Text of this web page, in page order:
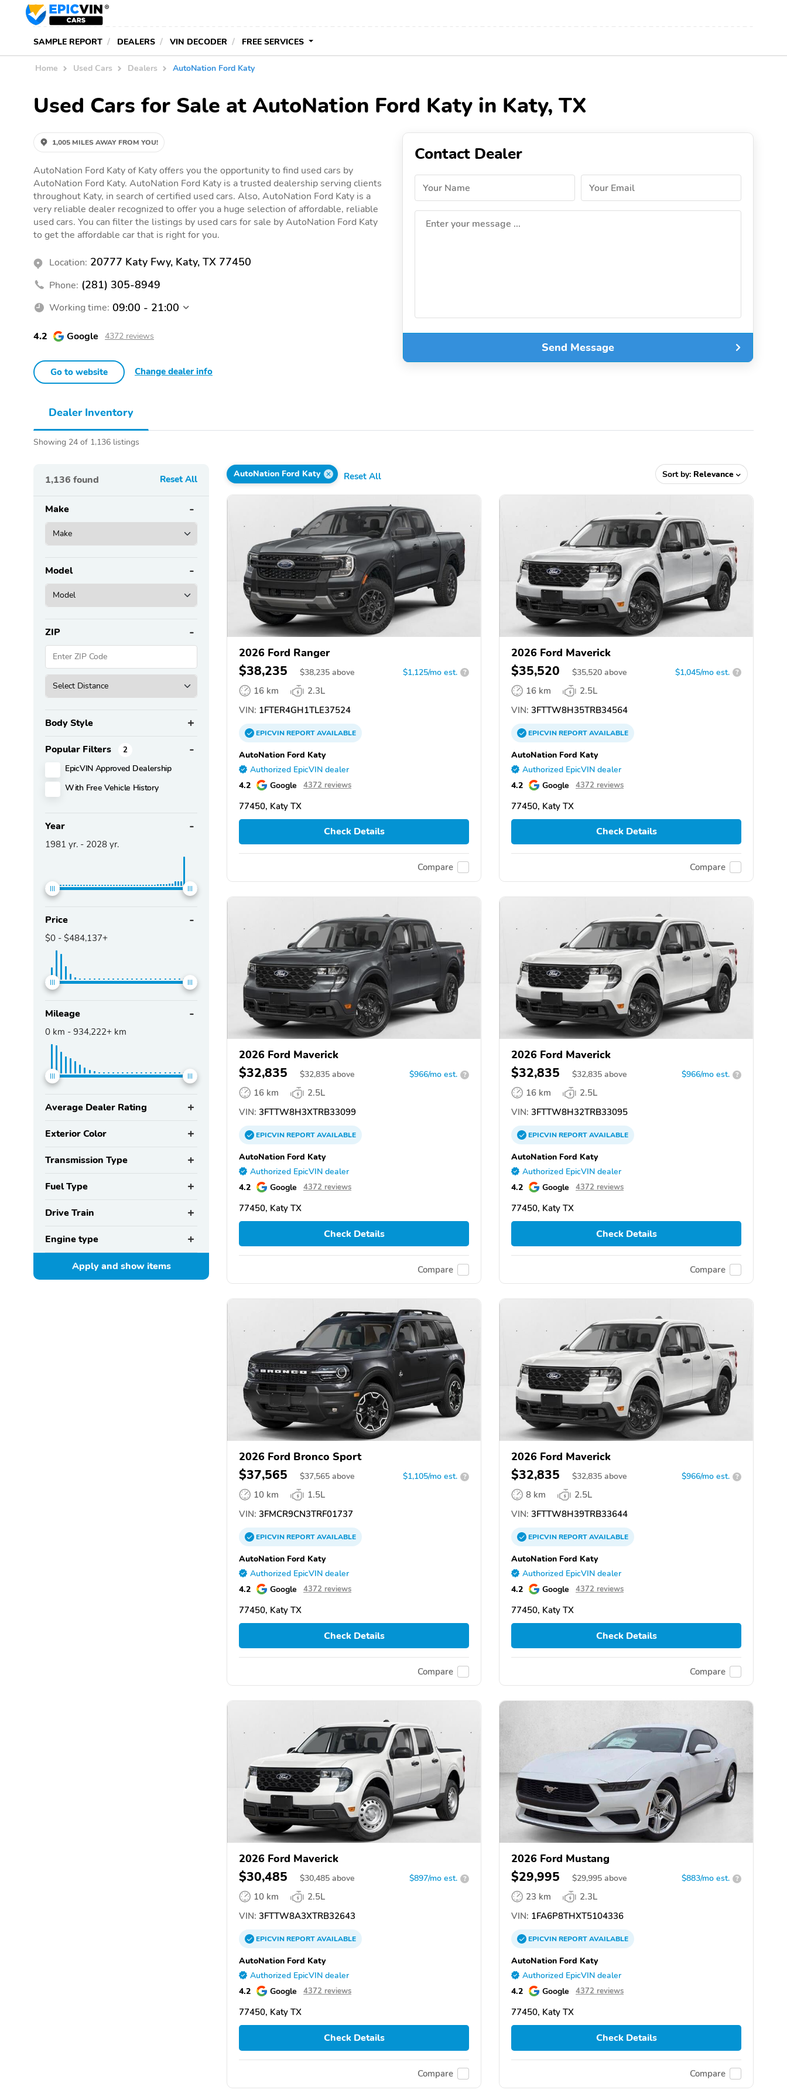
SAMPLE REPORT DEALERS VIN DECODER FREE SERVICES
Home Used Cars Dealers AutoNation Ford Katy
Used Cars for Sale at AutoNation Ford Katy in Katy, TX
1,005 MILES AWAY FROM YOU!
AutoNation Ford Katy of Katy offers you the opportunity to find used cars by
AutoNation Ford Katy. AutoNation Ford Katy is a trusted dealership serving clients
throughout Katy, in search of certified used cars. Also, AutoNation Ford Katy is a
very reliable dealer recognized to offer you a huge selection of affordable, reliable
used cars. You can filter the listings by used cars for sale by AutoNation Ford Katy
to get the affordable car that is right for you.
Location: 20777 Katy Fwy, Katy, TX 77450
Phone: (281) 305-8949
Working time: 09:00 - 21:00
4.2 Google 4372 reviews
Go to website Change dealer info
Contact Dealer
Your Name Your Email
Enter your message ...
Send Message
Dealer Inventory
Showing 24 of 1,136 listings
1,136 found Reset All
Make
Model
ZIP
Body Style
Popular Filters 2
EpicVIN Approved Dealership
With Free Vehicle History
Year
1981 yr. - 2028 yr.
Price
$0 - $484,137+
Mileage
0 km - 934,222+ km
Average Dealer Rating
Exterior Color
Transmission Type
Fuel Type
Drive Train
Engine type
Apply and showitems
AutoNation Ford Katy Reset All Sort by: Relevance
2026 Ford Ranger
$38,235 $38,235 above $1,125/mo est. ?
16 km
2.3L
VIN: 1FTER4GH1TLE37524
EPICVINREPORTAVAILABLE
AutoNation Ford Katy
Authorized EpicVIN dealer
4.2 Google 4372 reviews
77450, Katy TX
Check Details
Compare
2026 Ford Maverick
$35,520 $35,520 above $1,045/mo est. ?
16 km
2.5L
VIN: 3FTTW8H35TRB34564
EPICVINREPORTAVAILABLE
AutoNation Ford Katy
Authorized EpicVIN dealer
4.2 Google 4372 reviews
77450, Katy TX
Check Details
Compare
2026 Ford Maverick
$32,835 $32,835 above $966/mo est. ?
16 km
2.5L
VIN: 3FTTW8H3XTRB33099
EPICVINREPORTAVAILABLE
AutoNation Ford Katy
Authorized EpicVIN dealer
4.2 Google 4372 reviews
77450, Katy TX
Check Details
Compare
2026 Ford Maverick
$32,835 $32,835 above $966/mo est. ?
16 km
2.5L
VIN: 3FTTW8H32TRB33095
EPICVINREPORTAVAILABLE
AutoNation Ford Katy
Authorized EpicVIN dealer
4.2 Google 4372 reviews
77450, Katy TX
Check Details
Compare
2026 Ford Bronco Sport
$37,565 $37,565 above $1,105/mo est. ?
10 km
1.5L
VIN: 3FMCR9CN3TRF01737
EPICVINREPORTAVAILABLE
AutoNation Ford Katy
Authorized EpicVIN dealer
4.2 Google 4372 reviews
77450, Katy TX
Check Details
Compare
2026 Ford Maverick
$32,835 $32,835 above $966/mo est. ?
8 km
2.5L
VIN: 3FTTW8H39TRB33644
EPICVINREPORTAVAILABLE
AutoNation Ford Katy
Authorized EpicVIN dealer
4.2 Google 4372 reviews
77450, Katy TX
Check Details
Compare
2026 Ford Maverick
$30,485 $30,485 above $897/mo est. ?
10 km
2.5L
VIN: 3FTTW8A3XTRB32643
EPICVINREPORTAVAILABLE
AutoNation Ford Katy
Authorized EpicVIN dealer
4.2 Google 4372 reviews
77450, Katy TX
Check Details
Compare
2026 Ford Mustang
$29,995 $29,995 above $883/mo est. ?
23 km
2.3L
VIN: 1FA6P8THXT5104336
EPICVINREPORTAVAILABLE
AutoNation Ford Katy
Authorized EpicVIN dealer
4.2 Google 4372 reviews
77450, Katy TX
Check Details
Compare